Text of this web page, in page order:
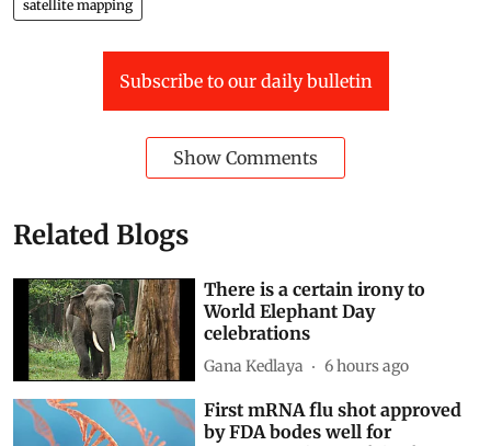
satellite mapping
Subscribe to our daily bulletin
Show Comments
Related Blogs
There is a certain irony to
World Elephant Day
celebrations
Gana Kedlaya 6 hours ago
First mRNA flu shot approved
by FDA bodes well for